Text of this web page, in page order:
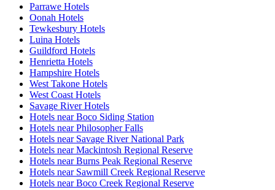
Parrawe Hotels
Oonah Hotels
Tewkesbury Hotels
Luina Hotels
Guildford Hotels
Henrietta Hotels
Hampshire Hotels
West Takone Hotels
West Coast Hotels
Savage River Hotels
Hotels near Boco Siding Station
Hotels near Philosopher Falls
Hotels near Savage River National Park
Hotels near Mackintosh Regional Reserve
Hotels near Burns Peak Regional Reserve
Hotels near Sawmill Creek Regional Reserve
Hotels near Boco Creek Regional Reserve